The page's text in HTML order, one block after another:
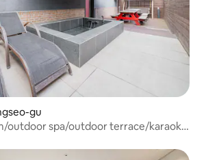
gu
outdoor spa/outdoor terrace/karaoke